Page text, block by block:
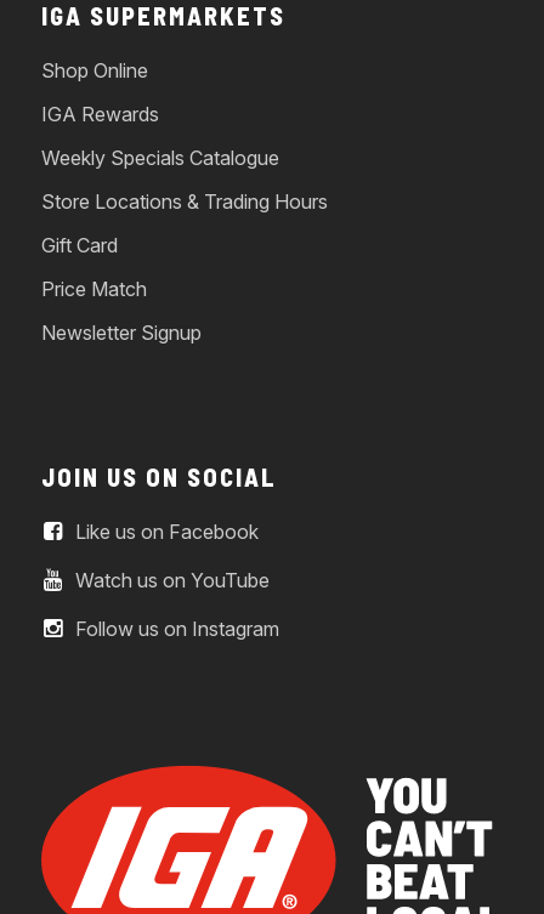
IGA SUPERMARKETS
Shop Online
IGA Rewards
Weekly Specials Catalogue
Store Locations & Trading Hours
Gift Card
Price Match
Newsletter Signup
JOIN US ON SOCIAL
Like us on Facebook
Watch us on YouTube
Follow us on Instagram